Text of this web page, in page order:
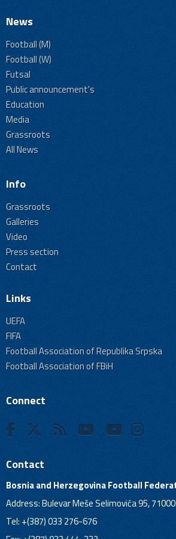
News
Football (M)
Football (W)
Futsal
Public announcement's
Education
Media
Grassroots
All News
Info
Grassroots
Galleries
Video
Press section
Contact
Links
UEFA
FIFA
Football Association of Republika Srpska
Football Association of FBiH
Connect
Contact
Bosnia and Herzegovina Football
Address: Bulevar Meše Selimovića 95,
Tel: +(387) 033 276-676